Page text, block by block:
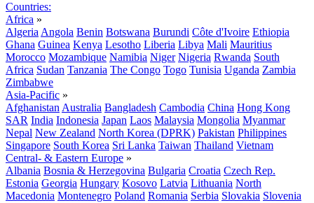
Countries:
Africa »
Algeria Angola Benin Botswana Burundi Côte d'Ivoire Ethiopia
Ghana Guinea Kenya Lesotho Liberia Libya Mali Mauritius
Morocco Mozambique Namibia Niger Nigeria Rwanda South
Africa Sudan Tanzania The Congo Togo Tunisia Uganda Zambia
Zimbabwe
Asia-Pacific »
Afghanistan Australia Bangladesh Cambodia China Hong Kong
SAR India Indonesia Japan Laos Malaysia Mongolia Myanmar
Nepal New Zealand North Korea (DPRK) Pakistan Philippines
Singapore South Korea Sri Lanka Taiwan Thailand Vietnam
Central- & Eastern Europe »
Albania Bosnia & Herzegovina Bulgaria Croatia Czech Rep.
Estonia Georgia Hungary Kosovo Latvia Lithuania North
Macedonia Montenegro Poland Romania Serbia Slovakia Slovenia